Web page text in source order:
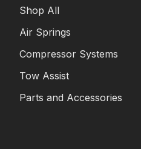
Shop All
Air Springs
Compressor Systems
Tow Assist
Parts and Accessories